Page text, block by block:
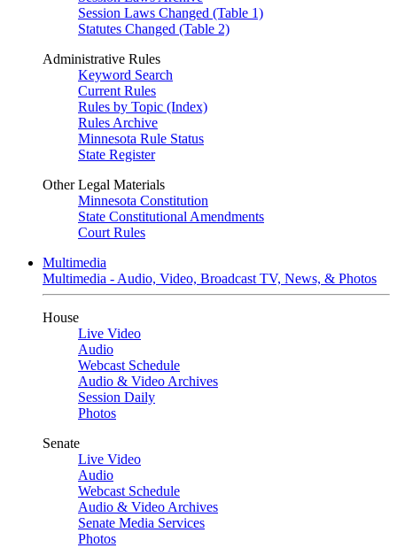
Session Laws Changed (Table 1)
Statutes Changed (Table 2)
Administrative Rules
Keyword Search
Current Rules
Rules by Topic (Index)
Rules Archive
Minnesota Rule Status
State Register
Other Legal Materials
Minnesota Constitution
State Constitutional Amendments
Court Rules
Multimedia
Multimedia - Audio, Video, Broadcast TV, News, & Photos
House
Live Video
Audio
Webcast Schedule
Audio & Video Archives
Session Daily
Photos
Senate
Live Video
Audio
Webcast Schedule
Audio & Video Archives
Senate Media Services
Photos